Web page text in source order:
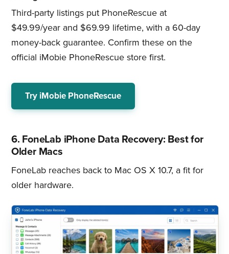
Third-party listings put PhoneRescue at
$49.99/year and $69.99 lifetime, with a 60-day
money-back guarantee. Confirm these on the
official iMobie PhoneRescue store first.
Try iMobie PhoneRescue
6. FoneLab iPhone Data Recovery: Best for
Older Macs
FoneLab reaches back to Mac OS X 10.7, a fit for
older hardware.